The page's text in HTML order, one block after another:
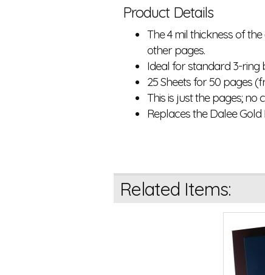
Product Details
The 4 mil thickness of
other pages.
Ideal for standard 3-ring
25 Sheets for 50 pages
This is just the pages;
Replaces the Dalee
Related Items: